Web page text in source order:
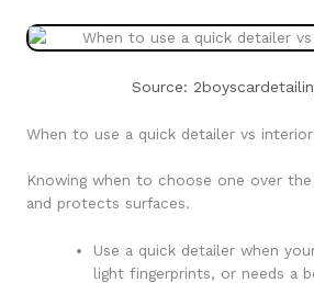
Source:
When to use a quick detailer vs
Knowing when to choose one over
and protects surfaces.
Use a quick detailer when
light fingerprints, or needs a